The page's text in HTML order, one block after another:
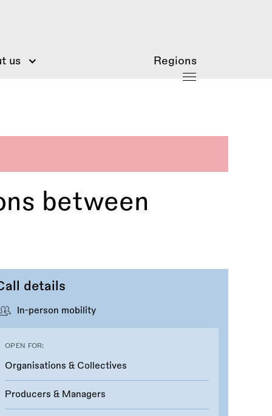
us Regions
between
details
In-person mobility
OPEN FOR:
Organisations & Collectives
Producers & Managers